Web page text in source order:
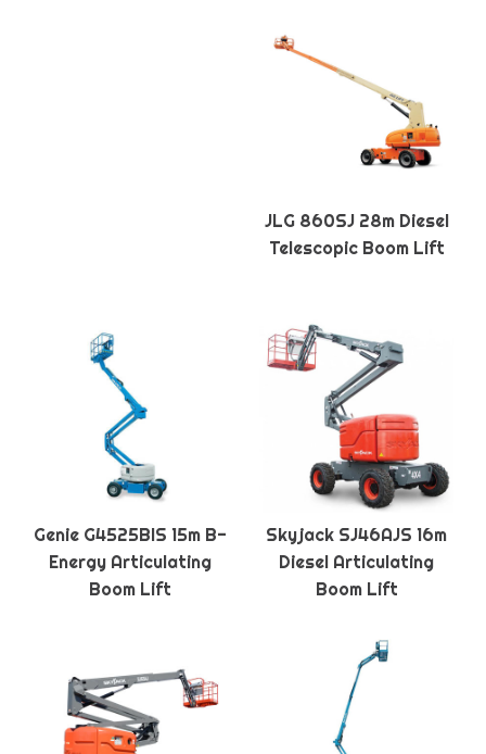
JLG 860SJ 28m Diesel
Telescopic Boom Lift
Genie G4525BIS 15m B-
Energy Articulating
Boom Lift
Skyjack SJ46AJS 16m
Diesel Articulating
Boom Lift